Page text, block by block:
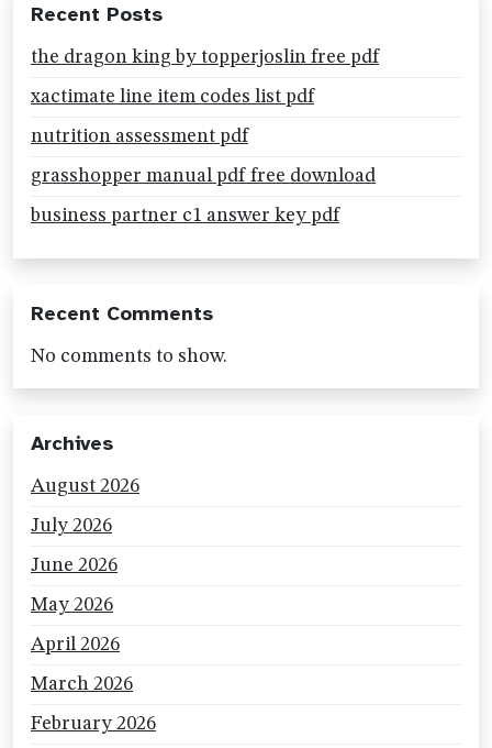
Recent Posts
the dragon king by topperjoslin free pdf
xactimate line item codes list pdf
nutrition assessment pdf
grasshopper manual pdf free download
business partner c1 answer key pdf
Recent Comments
No comments to show.
Archives
August 2026
July 2026
June 2026
May 2026
April 2026
March 2026
February 2026